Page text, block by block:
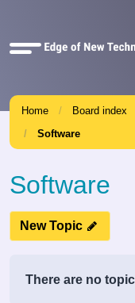
Quick
Home Board index
Software
Software
New Topic
There are no